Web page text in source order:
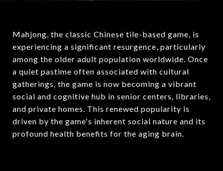
Mahjong, the classic Chinese tile-based game, is
experiencing a significant resurgence, particularly
among the older adult population worldwide. Once
a quiet pastime often associated with cultural
gatherings, the game is now becoming a vibrant
social and cognitive hub in senior centers, libraries,
and private homes. This renewed popularity is
driven by the game's inherent social nature and its
profound health benefits for the aging brain.